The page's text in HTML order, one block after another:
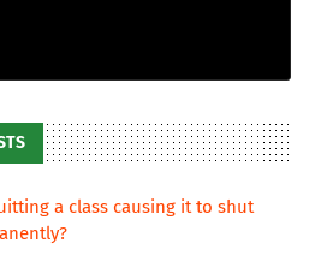
a class causing it to shut